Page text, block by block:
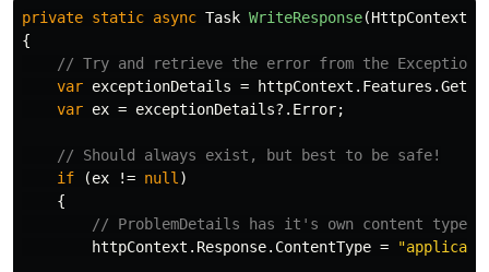
private static async Task WriteResponse(HttpContext
{
// Try and retrieve the error from the
var exceptionDetails = httpContext . Features .Get
var ex = exceptionDetails?. Error;
// Should always exist, but best to be safe!
if
(ex != null )
{
// ProblemDetails has it's own content type
httpContext . Response. ContentType =